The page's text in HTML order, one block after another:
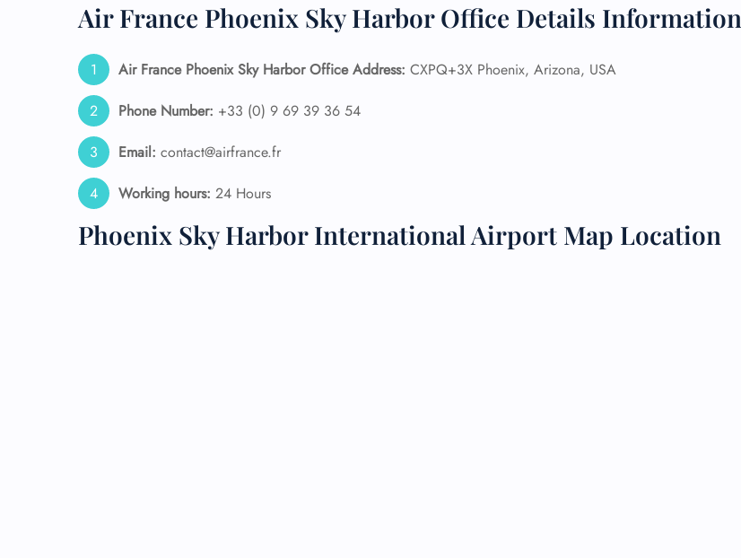
Air France Phoenix Sky Harbor Office Details Information
Air France Phoenix Sky Harbor Office Address: CXPQ+3X Phoenix, Arizona, USA
Phone Number: +33 (0) 9 69 39 36 54
Email: contact@airfrance.fr
Working hours: 24 Hours
Phoenix Sky Harbor International Airport Map Location
Pet Travel